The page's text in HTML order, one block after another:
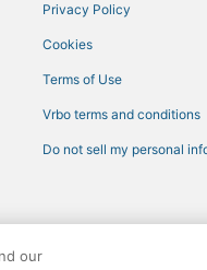
Hyatt Hotels in
Luxury Hotels in Central
Arcade Hotels in Central
Privacy Policy
Cookies
Terms of Use
Vrbo terms and conditions
Do not sell my personal
our